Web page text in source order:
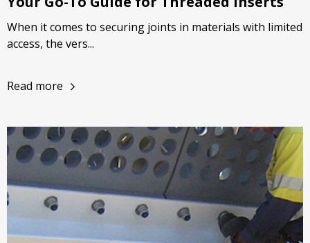
When it comes to securing joints in materials with limited
access, the vers...
Read more